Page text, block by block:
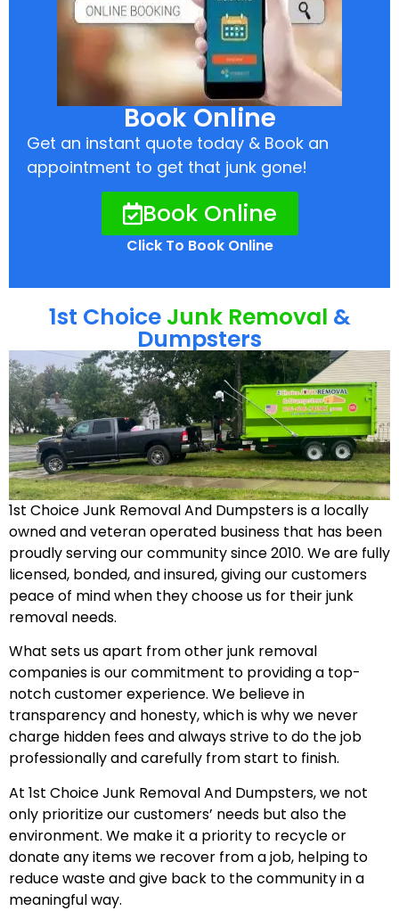
Book Online
Get an instant quote today & Book an
appointment to get that junk gone!
Book Online
Click To Book Online
1st Choice Junk Removal &
Dumpsters
1st Choice Junk Removal And Dumpsters is a locally
owned and veteran operated business that has been
proudly serving our community since 2010. We are fully
licensed, bonded, and insured, giving our customers
peace of mind when they choose us for their junk
removal needs.
What sets us apart from other junk removal
companies is our commitment to providing a top-
notch customer experience. We believe in
transparency and honesty, which is why we never
charge hidden fees and always strive to do the job
professionally and carefully from start to finish.
At 1st Choice Junk Removal And Dumpsters, we not
only prioritize our customers’ needs but also the
environment. We make it a priority to recycle or
donate any items we recover from a job, helping to
reduce waste and give back to the community in a
meaningful way.